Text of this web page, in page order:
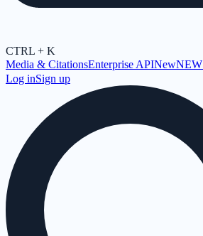
CTRL + K
Media & CitationsEnterprise APINewNEW
Log inSign up